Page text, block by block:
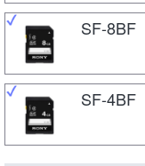
SF-8BF
SF-4BF